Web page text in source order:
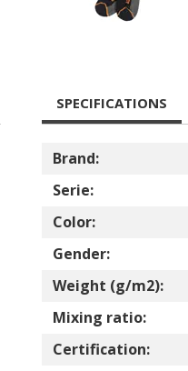
SPECIFICATIONS
Brand:
Serie:
Color:
Gender:
Weight (g/m2):
Mixing ratio:
Certification: